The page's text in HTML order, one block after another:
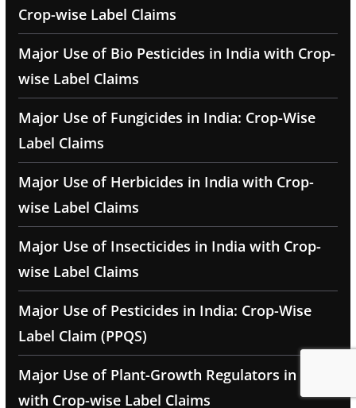
Crop-wise Label Claims
Major Use of Bio Pesticides in India with Crop-
wise Label Claims
Major Use of Fungicides in India: Crop-Wise
Label Claims
Major Use of Herbicides in India with Crop-
wise Label Claims
Major Use of Insecticides in India with Crop-
wise Label Claims
Major Use of Pesticides in India: Crop-Wise
Label Claim (PPQS)
Major Use of Plant-Growth Regulators in India
with Crop-wise Label Claims